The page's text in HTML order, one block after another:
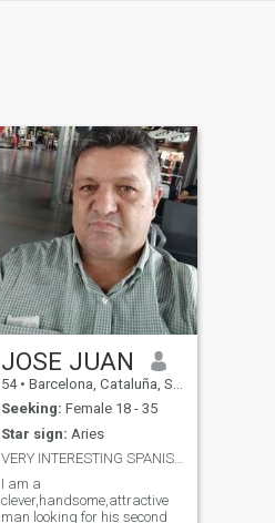
JOSE JUAN
54 • Barcelona, Cataluña, Spain
Seeking: Female 18 - 35
Star sign: Aries
VERY INTERESTING SPANISH MAN
I am a
clever,handsome,attractive
man looking for his second